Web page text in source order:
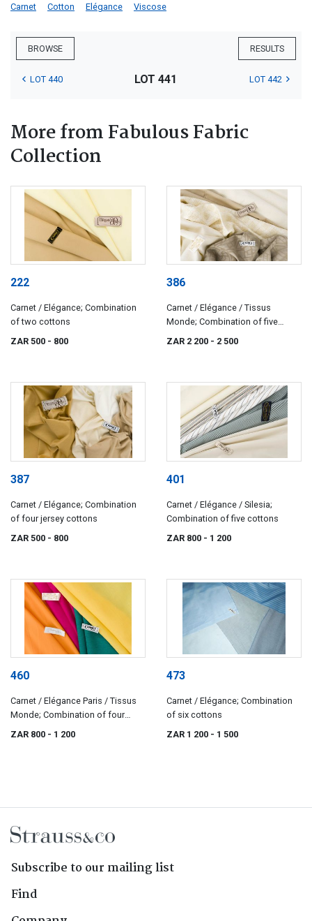
Carnet Cotton Elégance Viscose
BROWSE RESULTS
LOT 440 LOT 441 LOT 442
More from Fabulous Fabric
Collection
222
Carnet / Elégance; Combination
of two cottons
ZAR 500 - 800
386
Carnet / Elégance / Tissus
Monde; Combination of five
cotton and silks
ZAR 2 200 - 2 500
387
Carnet / Elégance; Combination
of four jersey cottons
ZAR 500 - 800
401
Carnet / Elégance / Silesia;
Combination of five cottons
ZAR 800 - 1 200
460
Carnet / Elégance Paris / Tissus
Monde; Combination of four
cotton-linen fabrics
ZAR 800 - 1 200
473
Carnet / Elégance; Combination
of six cottons
ZAR 1 200 - 1 500
Subscribe to our mailing list
Find